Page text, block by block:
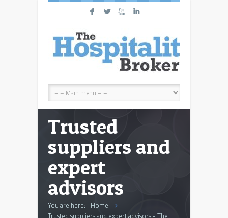
F L X I
Trusted
suppliers and
expert
advisors
You are here: Home
Trusted suppliers and expert advisors - The